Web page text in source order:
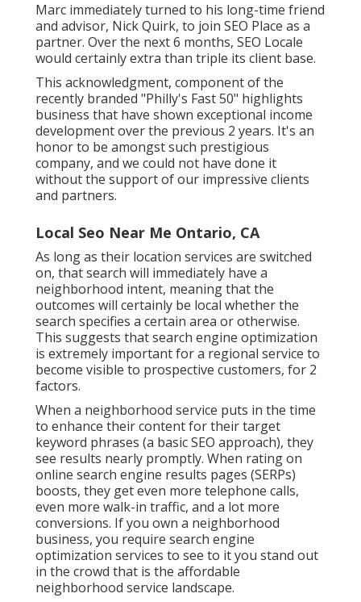
Marc immediately turned to his long-time friend
and advisor, Nick Quirk, to join SEO Place as a
partner. Over the next 6 months, SEO Locale
would certainly extra than triple its client base.
This acknowledgment, component of the
recently branded "Philly's Fast 50" highlights
business that have shown exceptional income
development over the previous 2 years. It's an
honor to be amongst such prestigious
company, and we could not have done it
without the support of our impressive clients
and partners.
Local Seo Near Me Ontario, CA
As long as their location services are switched
on, that search will immediately have a
neighborhood intent, meaning that the
outcomes will certainly be local whether the
search specifies a certain area or otherwise.
This suggests that search engine optimization
is extremely important for a regional service to
become visible to prospective customers, for 2
factors.
When a neighborhood service puts in the time
to enhance their content for their target
keyword phrases (a basic SEO approach), they
see results nearly promptly. When rating on
online search engine results pages (SERPs)
boosts, they get even more telephone calls,
even more walk-in traffic, and a lot more
conversions. If you own a neighborhood
business, you require search engine
optimization services to see to it you stand out
in the crowd that is the affordable
neighborhood service landscape.